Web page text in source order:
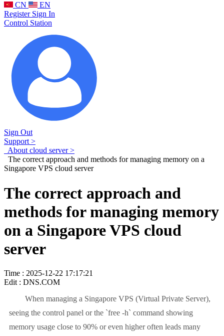
CN
EN
Register Sign In
Control Station
Sign Out
Support >
About cloud server >
The correct approach and methods for managing memory on a
Singapore VPS cloud server
The correct approach and
methods for managing memory
on a Singapore VPS cloud
server
Time : 2025-12-22 17:17:21
Edit : DNS.COM
When managing a Singapore VPS (Virtual Private Server),
seeing the control panel or the `free -h` command showing
memory usage close to 90% or even higher often leads many